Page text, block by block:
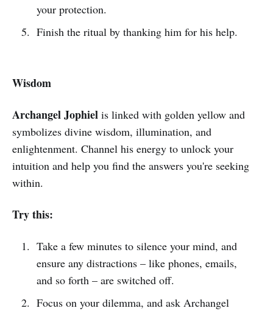
your protection.
Finish the ritual by thanking him for his help.
Wisdom
Archangel Jophiel is linked with golden yellow and
symbolizes divine wisdom, illumination, and
enlightenment. Channel his energy to unlock your
intuition and help you find the answers you're seeking
within.
Try this:
Take a few minutes to silence your mind, and
ensure any distractions – like phones, emails,
and so forth – are switched off.
Focus on your dilemma, and ask Archangel